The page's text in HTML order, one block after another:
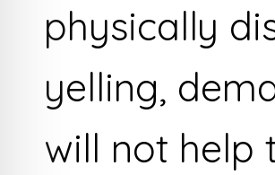
physically
yelling,
will not help